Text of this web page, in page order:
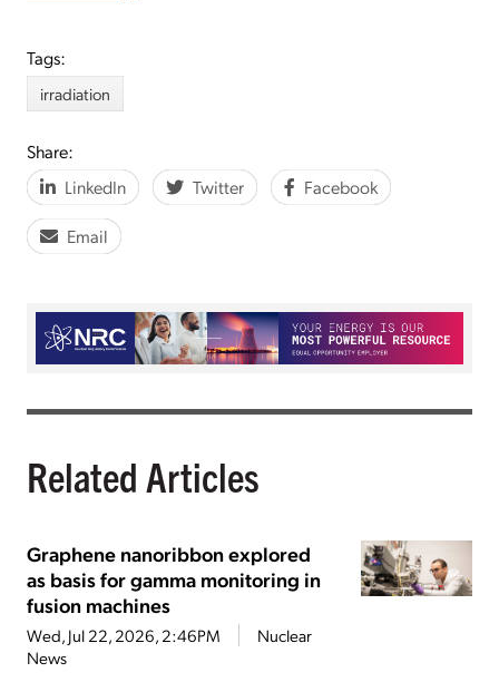
Tags:
irradiation
Share:
LinkedIn
Twitter Facebook
Email
Related Articles
Graphene nanoribbon explored
as basis for gamma monitoring in
fusion machines
Wed, Jul 22, 2026, 2:46PM
Nuclear
News